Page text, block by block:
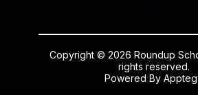
Copyright © 2026 Roundup
rights reserved.
Powered By